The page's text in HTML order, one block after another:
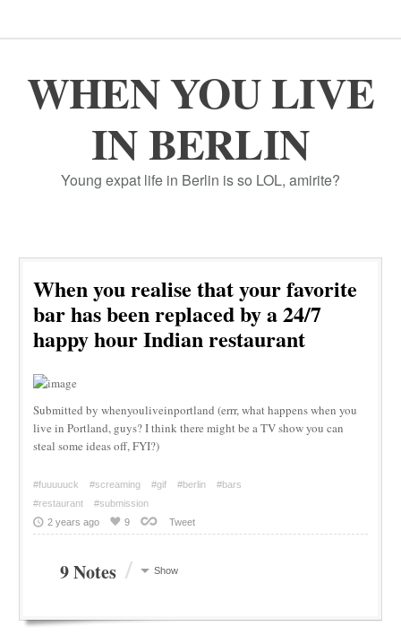
WHEN YOU LIVE
IN BERLIN
Young expat life in Berlin is so LOL, amirite?
When you realise that your favorite
bar has been replaced by a 24/7
happy hour Indian restaurant
Submitted by whenyouliveinportland (errr, what happens when you
live in Portland, guys? I think there might be a TV show you can
steal some ideas off, FYI?)
#fuuuuuck #screaming #gif #berlin
#bars
#restaurant
#submission
2 years ago
9 Tweet
9 Notes / Show